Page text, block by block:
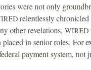
were not only
relentlessly chronicled
other revelations, WIRED
in senior roles. For
payment system,